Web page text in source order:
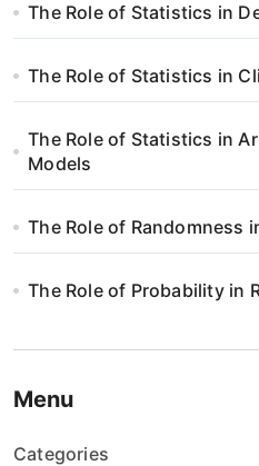
The Role of Statistics in
The Role of Statistics in
The Role of Statistics in
Models
The Role of Randomness
The Role of Probability in
Menu
Categories